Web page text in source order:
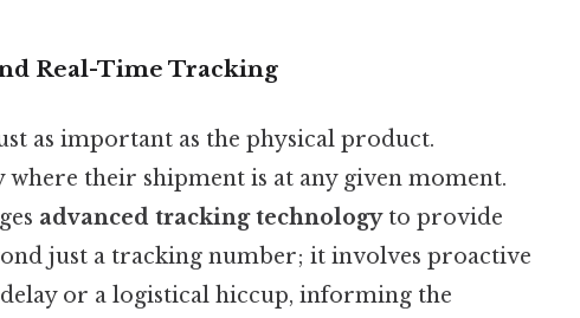
Real-Time Tracking
as important as the physical product.
their shipment is at any given moment.
advanced tracking technologyto provide
just a tracking number; it involves proactive
or a logistical hiccup, informing the